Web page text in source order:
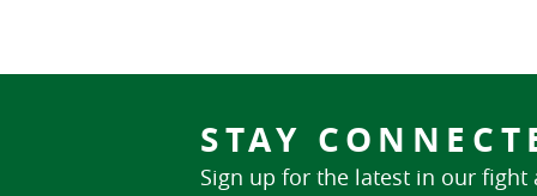
STAY
Sign up for the latest in our fight